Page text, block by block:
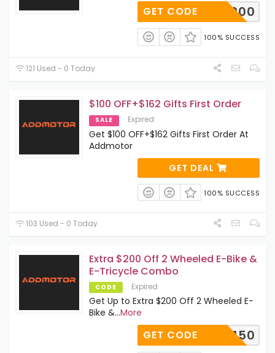
A200
GET CODE
100% SUCCESS
121 Used - 0 Today
$100 OFF+$162 Gifts First Order
SALE Expired
Get $100 OFF+$162 Gifts First Order At
Addmotor
GET DEAL
100% SUCCESS
103 Used - 0 Today
Extra $200 Off 2 Wheeled E-Bike &
E-Tricycle Combo
CODE Expired
Get Up to Extra $200 Off 2 Wheeled E-
Bike &...More
A150
GET CODE